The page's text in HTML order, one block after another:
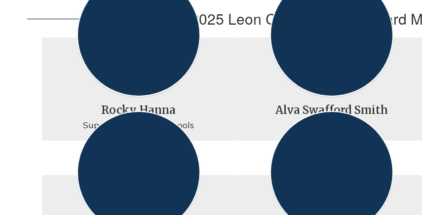
2025 Leon County School Board
Rocky Hanna
Superintendent of Schools
Alva Swafford Smith